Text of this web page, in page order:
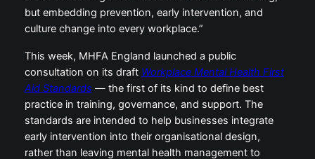
but embedding prevention, early intervention, and
culture change into every workplace.”
This week, MHFA England launched a public
consultation on its draft Workplace Mental Health First
Aid Standards — the first of its kind to define best
practice in training, governance, and support. The
standards are intended to help businesses integrate
early intervention into their organisational design,
rather than leaving mental health management to